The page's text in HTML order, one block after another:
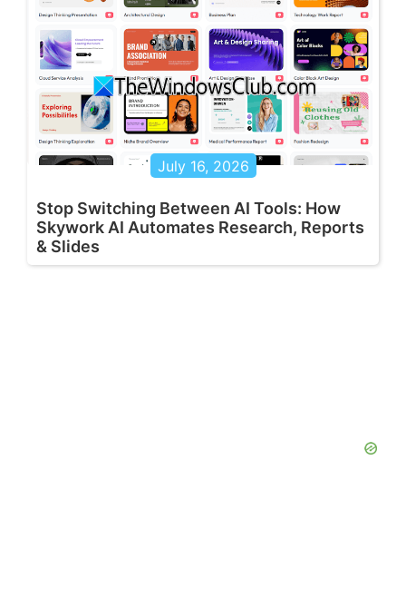
July 16, 2026
Stop Switching Between AI Tools: How
Skywork AI Automates Research, Reports
& Slides